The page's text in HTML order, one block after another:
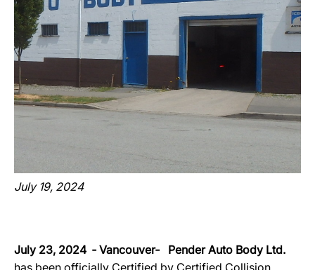
July 19, 2024
July 23, 2024 ‐ Vancouver‐ Pender Auto Body Ltd.
has been officially Certified by Certified Collision